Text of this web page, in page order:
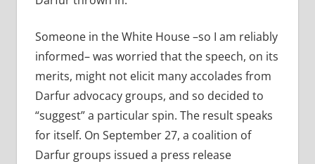
Someone in the White House –so I am reliably
informed– was worried that the speech, on its
merits, might not elicit many accolades from
Darfur advocacy groups, and so decided to
“suggest” a particular spin. The result speaks
for itself. On September 27, a coalition of
Darfur groups issued a press release